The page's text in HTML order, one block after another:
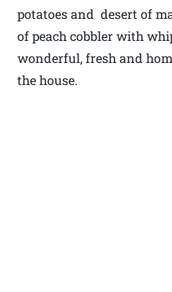
potatoes and desert of
of peach cobbler with
wonderful, fresh and
the house.